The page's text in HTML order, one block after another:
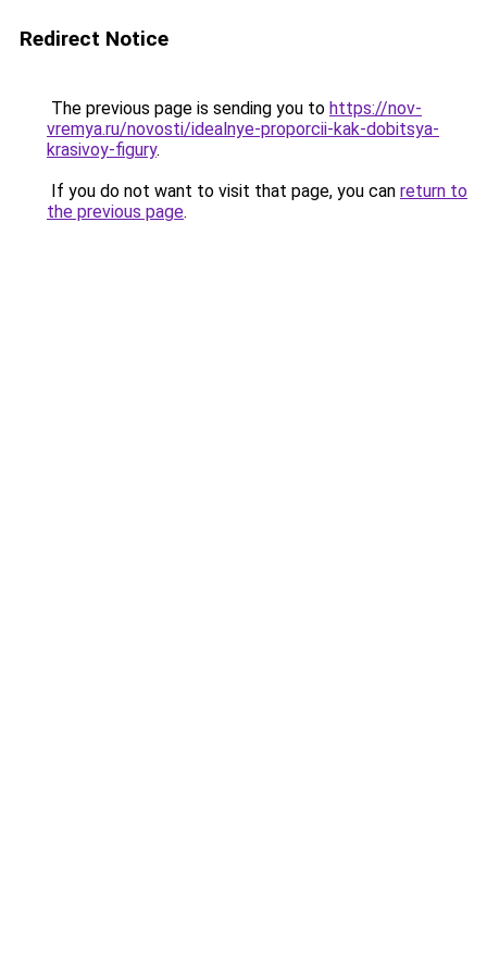
Redirect Notice
The previous page is sending you to https://nov-
vremya.ru/novosti/idealnye-proporcii-kak-dobitsya-
krasivoy-figury.
If you do not want to visit that page, you can return to
the previous page.